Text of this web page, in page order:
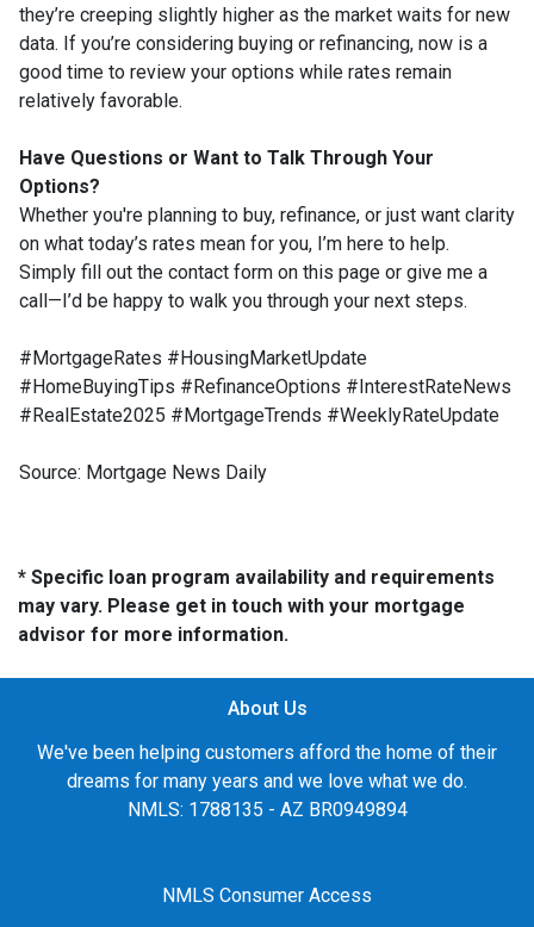
they’re creeping slightly higher as the market waits for new
data. If you’re considering buying or refinancing, now is a
good time to review your options while rates remain
relatively favorable.
Have Questions or Want to Talk Through Your
Options?
Whether you're planning to buy, refinance, or just want clarity
on what today’s rates mean for you, I’m here to help.
Simply fill out the contact form on this page or give me a
call—I’d be happy to walk you through your next steps.
#MortgageRates #HousingMarketUpdate
#HomeBuyingTips #RefinanceOptions #InterestRateNews
#RealEstate2025 #MortgageTrends #WeeklyRateUpdate
Source: Mortgage News Daily
* Specific loan program availability and requirements
may vary. Please get in touch with your mortgage
advisor for more information.
About Us
We've been helping customers afford the home of their
dreams for many years and we love what we do.
NMLS: 1788135 - AZ BR0949894
NMLS Consumer Access